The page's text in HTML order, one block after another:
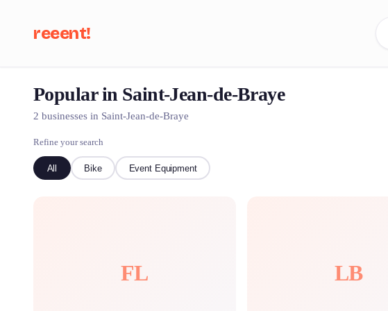
reeent!
Search.
Popular in Saint-Jean-de-Braye
2 businesses in Saint-Jean-de-Braye
Refine your search
All Bike Event Equipment
FL LB